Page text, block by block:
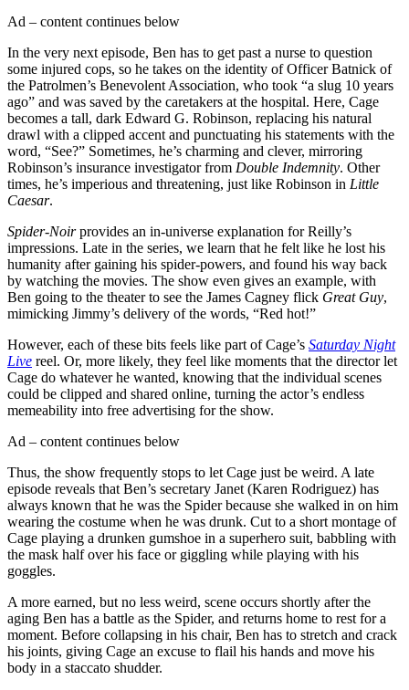
Ad – content continues below
In the very next episode, Ben has to get past a nurse to question
some injured cops, so he takes on the identity of Officer Batnick of
the Patrolmen’s Benevolent Association, who took “a slug 10 years
ago” and was saved by the caretakers at the hospital. Here, Cage
becomes a tall, dark Edward G. Robinson, replacing his natural
drawl with a clipped accent and punctuating his statements with the
word, “See?” Sometimes, he’s charming and clever, mirroring
Robinson’s insurance investigator from Double Indemnity. Other
times, he’s imperious and threatening, just like Robinson in Little
Caesar.
Spider-Noirprovides an in-universe explanation for Reilly’s
impressions. Late in the series, we learn that he felt like he lost his
humanity after gaining his spider-powers, and found his way back
by watching the movies. The show even gives an example, with
Ben going to the theater to see the James Cagney flick Great Guy,
mimicking Jimmy’s delivery of the words, “Red hot!”
However, each of these bits feels like part of Cage’s Saturday Night
Live reel. Or, more likely, they feel like moments that the director let
Cage do whatever he wanted, knowing that the individual scenes
could be clipped and shared online, turning the actor’s endless
memeability into free advertising for the show.
Ad – content continues below
Thus, the show frequently stops to let Cage just be weird. A late
episode reveals that Ben’s secretary Janet (Karen Rodriguez) has
always known that he was the Spider because she walked in on him
wearing the costume when he was drunk. Cut to a short montage of
Cage playing a drunken gumshoe in a superhero suit, babbling with
the mask half over his face or giggling while playing with his
goggles.
A more earned, but no less weird, scene occurs shortly after the
aging Ben has a battle as the Spider, and returns home to rest for a
moment. Before collapsing in his chair, Ben has to stretch and crack
his joints, giving Cage an excuse to flail his hands and move his
body in a staccato shudder.